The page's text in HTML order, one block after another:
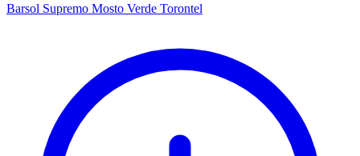
Barsol Supremo Mosto Verde Torontel